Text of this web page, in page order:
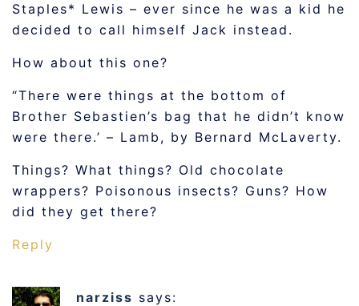
Staples* Lewis – ever since he was a kid he
decided to call himself Jack instead.
How about this one?
“There were things at the bottom of
Brother Sebastien’s bag that he didn’t know
were there.’ – Lamb, by Bernard McLaverty.
Things? What things? Old chocolate
wrappers? Poisonous insects? Guns? How
did they get there?
Reply
narziss says: